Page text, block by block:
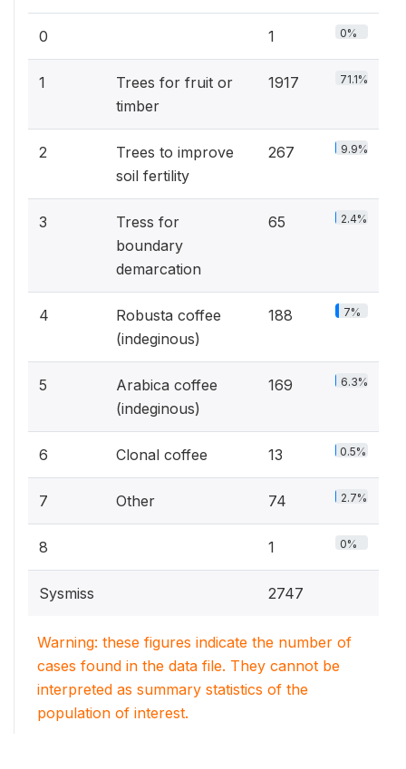
0 1 0%
1
Trees for fruit or
timber
1917 71.1%
2
Trees to improve
soil fertility
267 9.9%
3
Tress for
boundary
demarcation
65 2.4%
4
Robusta coffee
(indeginous)
188 7%
5
Arabica coffee
(indeginous)
169 6.3%
6 Clonal coffee 13 0.5%
7 Other 74 2.7%
8 1 0%
Sysmiss 2747
Warning: these figures indicate the number of
cases found in the data file. They cannot be
interpreted as summary statistics of the
population of interest.